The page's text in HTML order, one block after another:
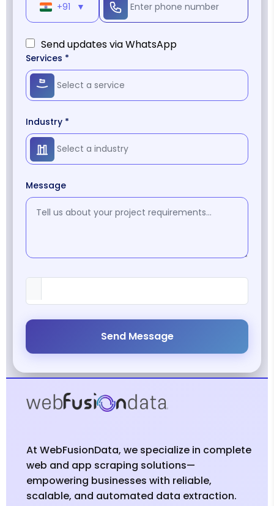
+91 ▼
Send updates via WhatsApp
Services *
Industry *
Message
Send Message
At WebFusionData, we specialize in complete
web and app scraping solutions—
empowering businesses with reliable,
scalable, and automated data extraction.